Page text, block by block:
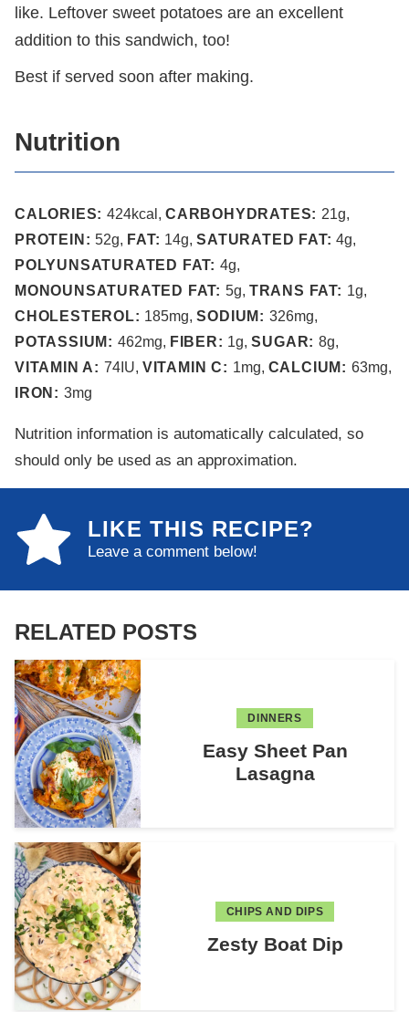
like. Leftover sweet potatoes are an excellent
addition to this sandwich, too!
Best if served soon after making.
Nutrition
CALORIES: 424kcal , CARBOHYDRATES: 21g,
PROTEIN:52g, FAT: 14g,SATURATED FAT:4g,
POLYUNSATURATED FAT: 4g,
MONOUNSATURATED FAT: 5g, TRANS FAT: 1g,
CHOLESTEROL: 185mg,SODIUM: 326mg,
POTASSIUM: 462mg, FIBER: 1g,SUGAR:8g,
VITAMIN A: 74IU, VITAMIN C: 1mg, CALCIUM: 63mg,
IRON: 3mg
Nutrition information is automatically calculated, so
should only be used as an approximation.
LIKE THIS RECIPE?
Leave a comment below!
RELATED POSTS
DINNERS
Easy Sheet Pan
Lasagna
CHIPS AND DIPS
Zesty Boat Dip